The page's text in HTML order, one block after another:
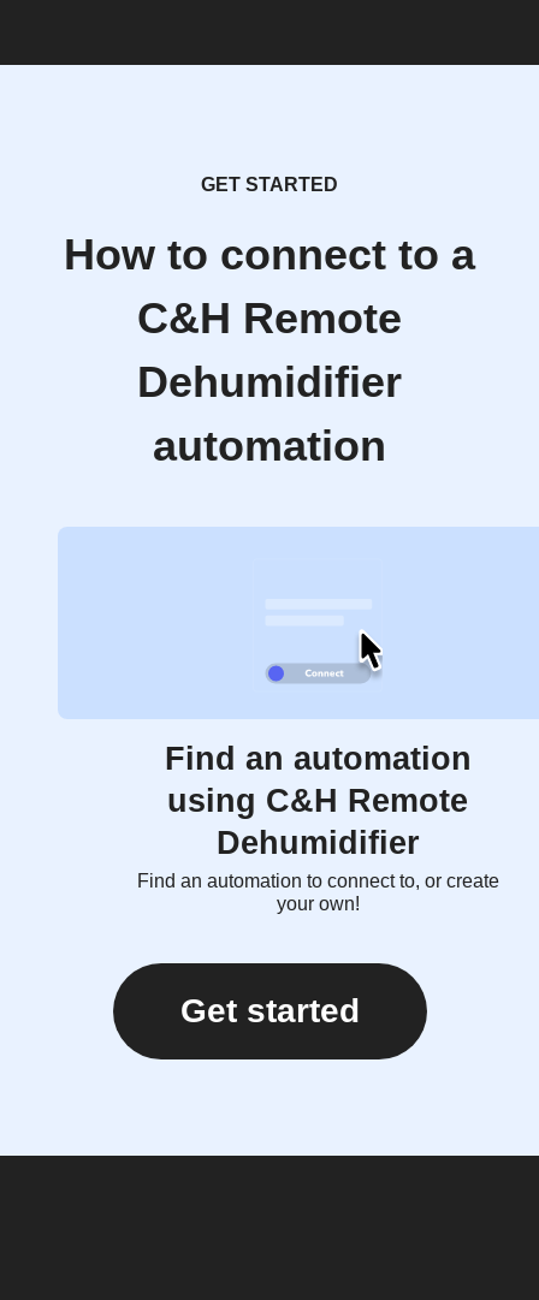
GET STARTED
How to connect to a
C&H Remote
Dehumidifier
automation
Find an automation
using C&H Remote
Dehumidifier
Find an automation to connect to, or create
your own!
Get started